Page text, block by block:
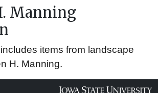
Manning
items from landscape
H. Manning.